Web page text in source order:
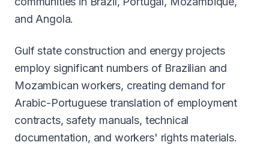
and Angola.
Gulf state construction and energy projects
employ significant numbers of Brazilian and
Mozambican workers, creating demand for
Arabic-Portuguese translation of employment
contracts, safety manuals, technical
documentation, and workers' rights materials.